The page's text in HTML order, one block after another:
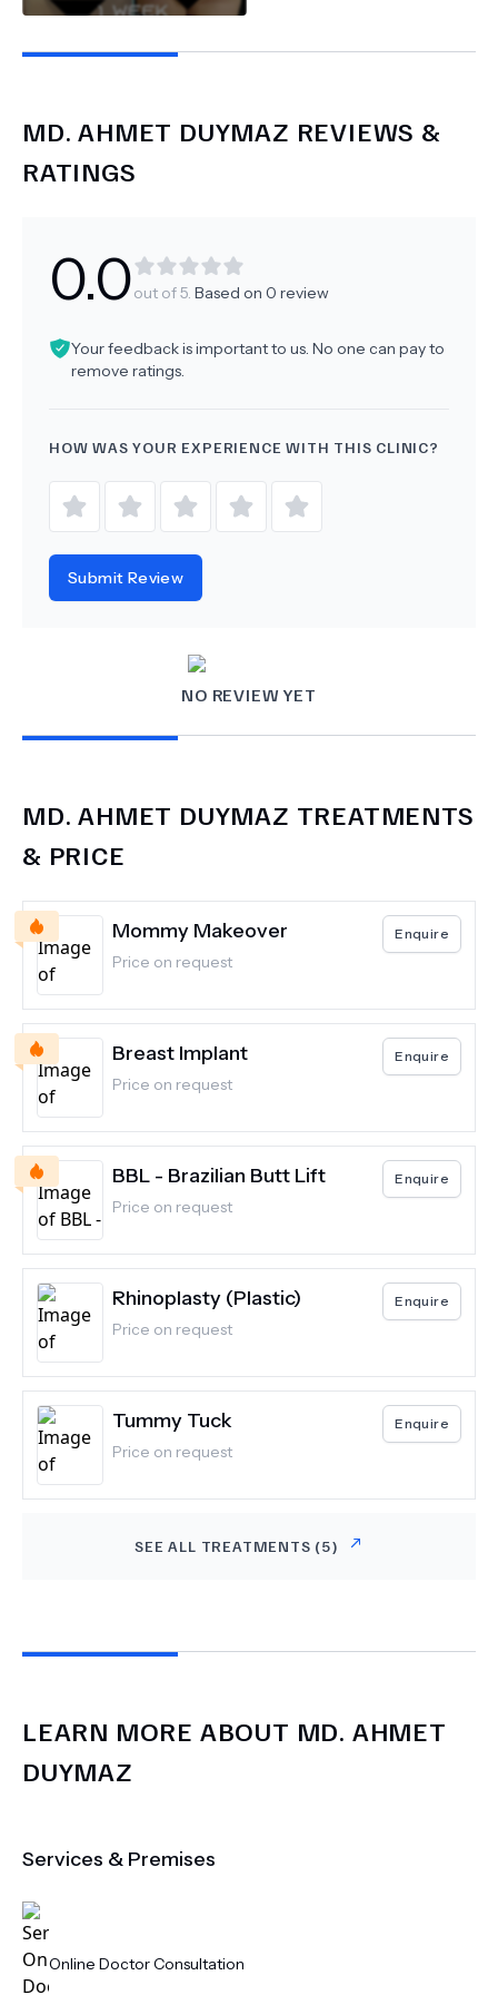
MD. AHMET DUYMAZ REVIEWS &
RATINGS
0.0out of 5. Based on 0 review
Your feedback is important to us. No one can pay to
remove ratings.
HOW WAS YOUR EXPERIENCE WITH THIS CLINIC?
Submit Review
NO REVIEW YET
MD. AHMET DUYMAZ TREATMENTS
& PRICE
Mommy Makeover
Price on request
Enquire
Breast Implant
Price on request
Enquire
BBL - Brazilian Butt Lift
Price on request
Enquire
Rhinoplasty (Plastic)
Price on request
Enquire
Tummy Tuck
Price on request
Enquire
SEE ALL TREATMENTS (5)
LEARN MORE ABOUT MD. AHMET
DUYMAZ
Services & Premises
Online Doctor Consultation